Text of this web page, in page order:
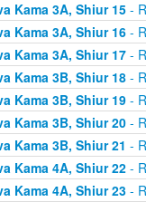
Kama 3A, Shiur 15-
Kama 3A, Shiur 16-
Kama 3A, Shiur 17-
Kama 3B, Shiur 18-
Kama 3B, Shiur 19-
Kama 3B, Shiur 20-
Kama 3B, Shiur 21 -
Kama 4A, Shiur 22-
Kama 4A, Shiur 23-